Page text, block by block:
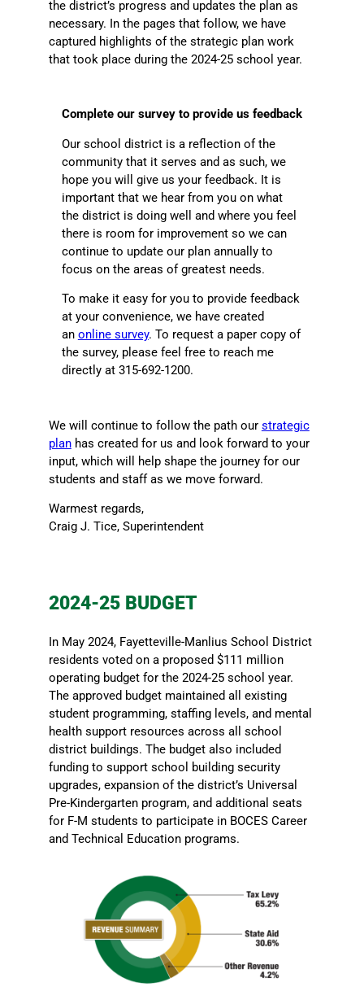
the district’s progress and updates the plan as
necessary. In the pages that follow, we have
captured highlights of the strategic plan work
that took place during the 2024-25 school year.
Complete our survey to provide us feedback
Our school district is a reflection of the
community that it serves and as such, we
hope you will give us your feedback. It is
important that we hear from you on what
the district is doing well and where you feel
there is room for improvement so we can
continue to update our plan annually to
focus on the areas of greatest needs.
To make it easy for you to provide feedback
at your convenience, we have created
an online survey. To request a paper copy of
the survey, please feel free to reach me
directly at 315-692-1200.
We will continue to follow the path our strategic
planhas created for us and look forward to your
input, which will help shape the journey for our
students and staff as we move forward.
Warmest regards,
Craig J. Tice, Superintendent
2024-25 BUDGET
In May 2024, Fayetteville-Manlius School District
residents voted on a proposed $111 million
operating budget for the 2024-25 school year.
The approved budget maintained all existing
student programming, staffing levels, and mental
health support resources across all school
district buildings. The budget also included
funding to support school building security
upgrades, expansion of the district’s Universal
Pre-Kindergarten program, and additional seats
for F-M students to participate in BOCES Career
and Technical Education programs.